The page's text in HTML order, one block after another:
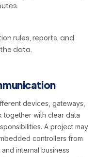
rules, reports, and
data.
devices, gateways,
together with clear data
A project may
controllers from
internal business